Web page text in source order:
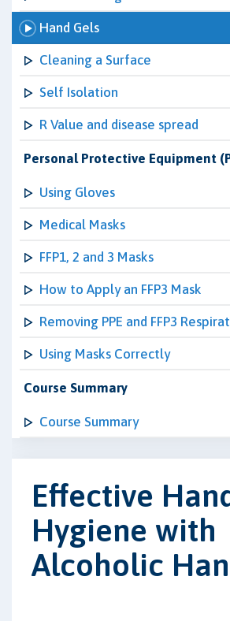
Hand Gels
Cleaning a Surface
Self Isolation
R Value and disease spread
Personal Protective Equipment
Using Gloves
Medical Masks
FFP1, 2 and 3 Masks
How to Apply an FFP3 Mask
Removing PPE and FFP3
Using Masks Correctly
Course Summary
Course Summary
Effective
Hygiene with
Alcoholic